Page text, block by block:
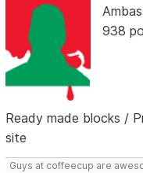
938
Ready made blocks /
site
Guys at coffeecup are